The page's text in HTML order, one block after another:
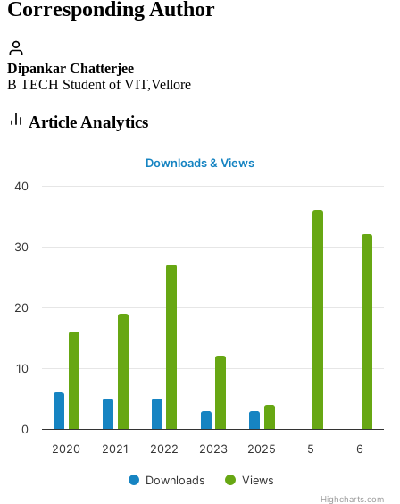
Corresponding Author
Dipankar Chatterjee
B TECH Student of VIT,Vellore
Article Analytics
Downloads & Views
Downloads Views
2020 2021 2022 2023 2025 5 6
0
10
20
30
40
Highcharts.com